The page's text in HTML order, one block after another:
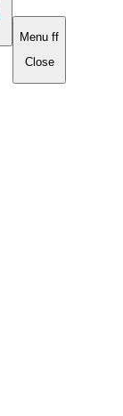
Menu ff
Close